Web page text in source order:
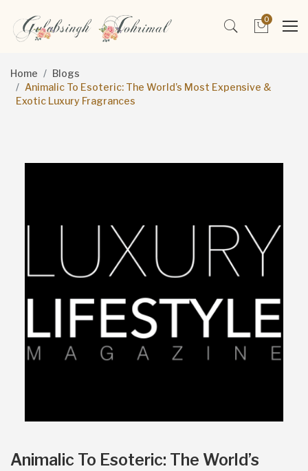
0
Home
Blogs
Animalic To Esoteric: The World’s Most Expensive &
Exotic Luxury Fragrances
Animalic To Esoteric: The World’s